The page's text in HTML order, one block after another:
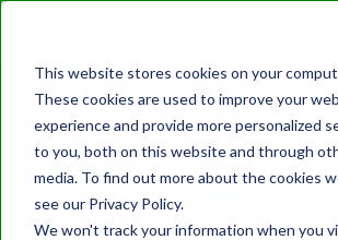
This website stores cookies on your
These cookies are used to improve your
experience and provide more personalized
to you, both on this website and through
media. To find out more about the cookies
see our Privacy Policy.
We won't track your information when you
SEO